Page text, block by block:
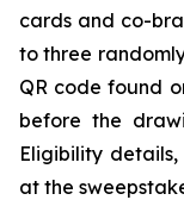
cards and co-
to three
QR code found
before the
Eligibility
at the